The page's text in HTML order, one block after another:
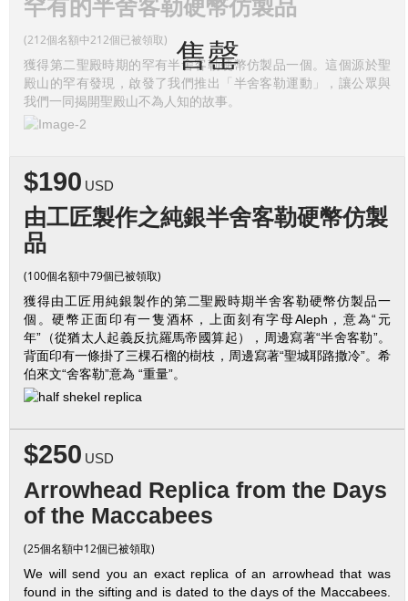
售罄
罕有的半舍客勒硬幣仿製品
(212個名額中212個已被領取)
獲得第二聖殿時期的罕有半舍客勒硬幣仿製品一個。這個源於聖
殿山的罕有發現，啟發了我們推出「半舍客勒運動」，讓公眾與
我們一同揭開聖殿山不為人知的故事。
$190 USD
由工匠製作之純銀半舍客勒硬幣仿製
品
(100個名額中79個已被領取)
獲得由工匠用純銀製作的第二聖殿時期半舍客勒硬幣仿製品一
個。硬幣正面印有一隻酒杯，上面刻有字母Aleph，意為“元
年”（從猶太人起義反抗羅馬帝國算起），周邊寫著“半舍客勒”。
背面印有一條掛了三棵石榴的樹枝，周邊寫著“聖城耶路撒冷”。希
伯來文“舍客勒”意為 “重量”。
$250 USD
Arrowhead Replica from the Days
of the Maccabees
(25個名額中12個已被領取)
We will send you an exact replica of an arrowhead that was
found in the sifting and is dated to the days of the Maccabees.